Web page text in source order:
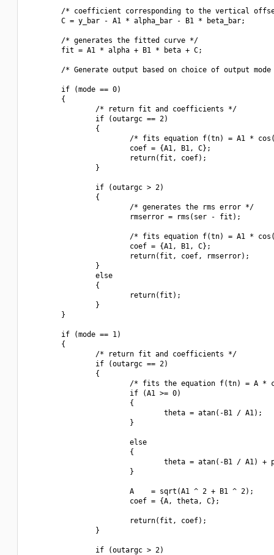
/* coefficient corresponding to the vertical
        C = y_bar - A1 * alpha_bar - B1 * beta_bar;
        /* generates the fitted curve */
        fit = A1 * alpha + B1 * beta + C;
/* Generate output based on choice of output mode
        if (mode == 0)
        {
                /* return fit and coefficients */
                if (outargc == 2)
                {
/* fits equation f(tn) = A1 *
                        coef = {A1, B1, C};
                        return(fit, coef);
                }
                if (outargc > 2)
                {
                        /* generates the rms error */
                        rmserror = rms(ser - fit);
/* fits equation f(tn) = A1 *
                        coef = {A1, B1, C};
                        return(fit, coef, rmserror);
                }
                else
                {
                        return(fit);
                }
        }
        if (mode == 1)
        {
                /* return fit and coefficients */
                if (outargc == 2)
                {
/* fits the equation f(tn) = A *
                        if (A1 >= 0)
                        {
                                theta = atan(-B1 / A1);
                        }
                        else
                        {
theta = atan(-B1 / A1) +
                        }
                        A    = sqrt(A1 ^ 2 + B1 ^ 2);
                        coef = {A, theta, C};
                        return(fit, coef);
                }
                if (outargc > 2)